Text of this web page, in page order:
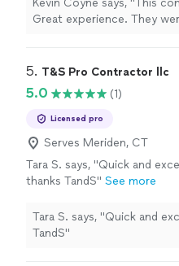
projects. Highly
Kevin Coyne says, "This
Great experience. They
5. T&S Pro Contractor llc
5.0 (1)
Licensed pro
Serves Meriden, CT
Tara S. says, "Quick and
thanks TandS" See more
Tara S. says, "Quick and
TandS"